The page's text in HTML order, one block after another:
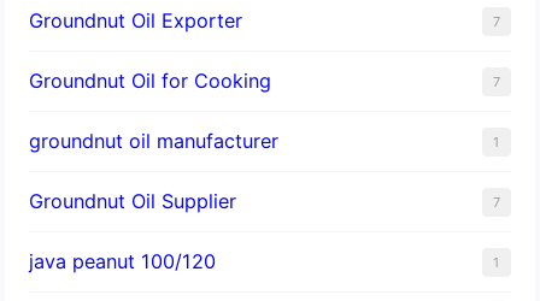
Groundnut Oil Exporter 7
Groundnut Oil for Cooking 7
groundnut oil manufacturer 1
Groundnut Oil Supplier 7
java peanut 100/120 1